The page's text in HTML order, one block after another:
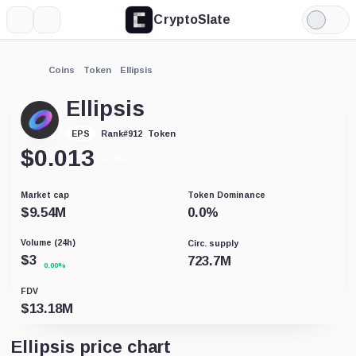
CryptoSlate
Light
Mode
Coins Token Ellipsis
Ellipsis
EPS Rank#912 Token
$0.013
Market cap
$9.54M
Token Dominance
0.0%
Volume (24h)
$3 0.00%
Circ. supply
723.7M
FDV
$13.18M
Ellipsis price chart